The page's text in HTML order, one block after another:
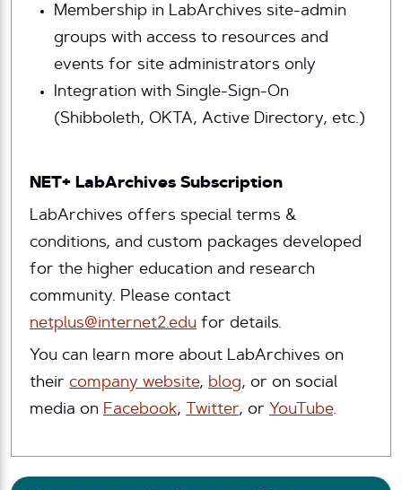
Membership in LabArchives site-admin
groups with access to resources and
events for site administrators only
Integration with Single-Sign-On
(Shibboleth, OKTA, Active Directory, etc.)
NET+ LabArchives Subscription
LabArchives offers special terms &
conditions, and custom packages developed
for the higher education and research
community. Please contact
netplus@internet2.edu for details.
You can learn more about LabArchives on
their company website, blog, or on social
media on Facebook, Twitter, or YouTube.